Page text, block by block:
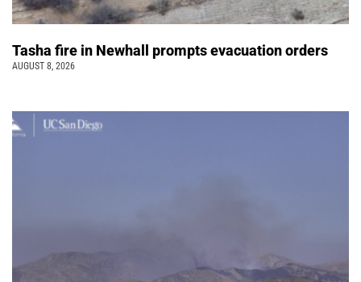
Tasha fire in Newhall prompts evacuation orders
AUGUST 8, 2026